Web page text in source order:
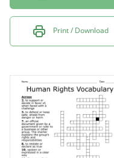
Print / Download